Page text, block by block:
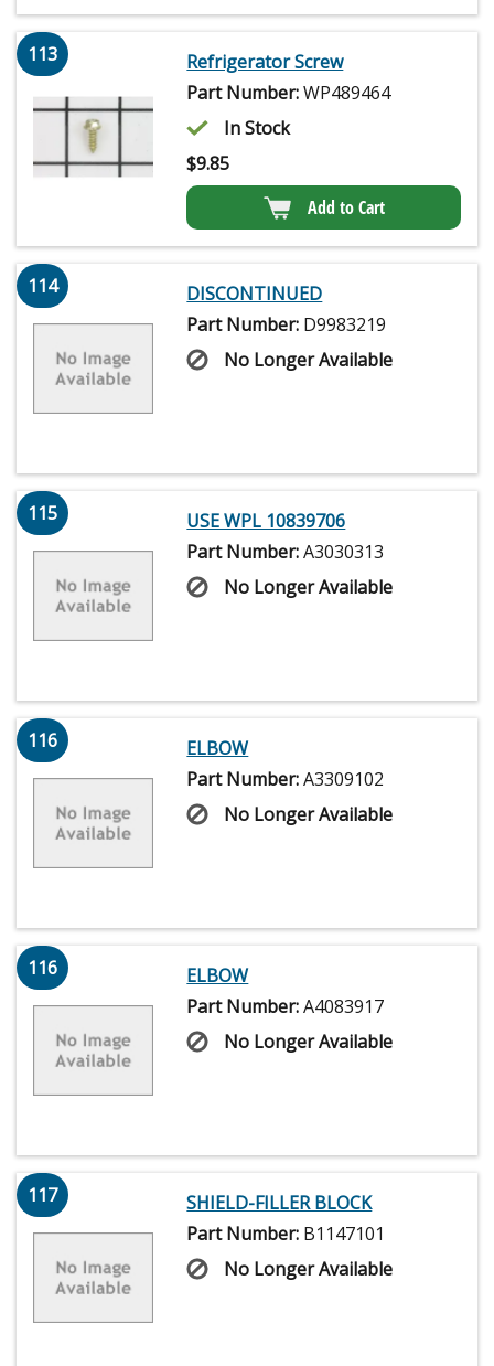
113
Refrigerator Screw
Part Number:WP489464
In Stock
$9.85
Add to Cart
114
DISCONTINUED
Part Number: D9983219
No Longer Available
115
USE WPL 10839706
Part Number:A3030313
No Longer Available
116
ELBOW
Part Number:A3309102
No Longer Available
116
ELBOW
Part Number:A4083917
No Longer Available
117
SHIELD-FILLER BLOCK
Part Number: B1147101
No Longer Available